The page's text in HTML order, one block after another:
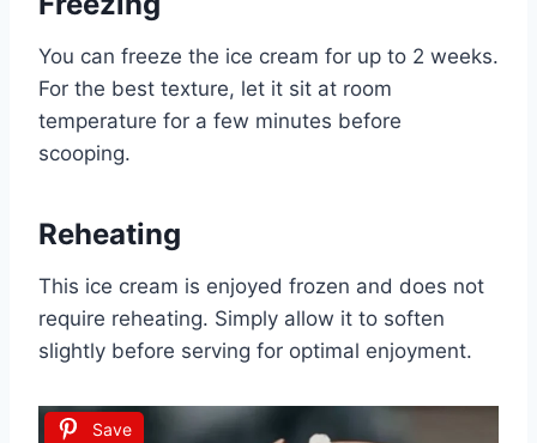
You can freeze the ice cream for up to 2 weeks.
For the best texture, let it sit at room
temperature for a few minutes before
scooping.
Reheating
This ice cream is enjoyed frozen and does not
require reheating. Simply allow it to soften
slightly before serving for optimal enjoyment.
Save